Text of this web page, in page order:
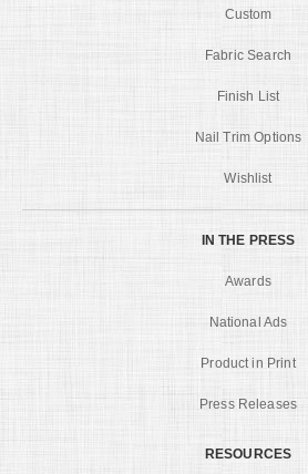
Custom
Fabric Search
Finish List
Nail Trim Options
Wishlist
IN THE PRESS
Awards
National Ads
Product in Print
Press Releases
RESOURCES